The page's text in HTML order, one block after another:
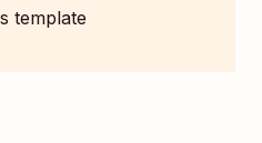
template